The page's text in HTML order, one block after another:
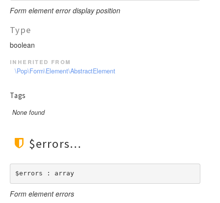
Form element error display position
Type
boolean
inherited from
\Pop\Form\Element\AbstractElement
Tags
None found
$errors
$errors : array
Form element errors